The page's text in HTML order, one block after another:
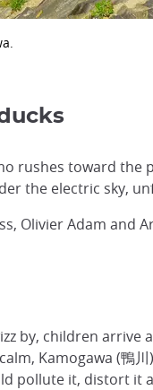
rushes toward
the electric sky,
Olivier Adam and
by, children
Kamogawa (鴨
pollute it, distort it